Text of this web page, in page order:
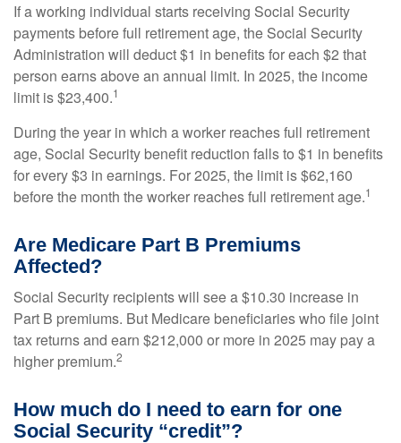
If a working individual starts receiving Social Security
payments before full retirement age, the Social Security
Administration will deduct $1 in benefits for each $2 that
person earns above an annual limit. In 2025, the income
limit is $23,400.1
During the year in which a worker reaches full retirement
age, Social Security benefit reduction falls to $1 in benefits
for every $3 in earnings. For 2025, the limit is $62,160
before the month the worker reaches full retirement age.1
Are Medicare Part B Premiums
Affected?
Social Security recipients will see a $10.30 increase in
Part B premiums. But Medicare beneficiaries who file joint
tax returns and earn $212,000 or more in 2025 may pay a
higher premium.2
How much do I need to earn for one
Social Security “credit”?